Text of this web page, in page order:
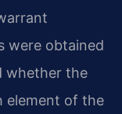
were obtained
whether the
element of the